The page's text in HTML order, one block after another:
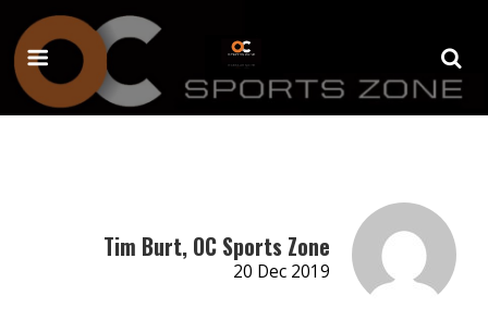
Tim Burt, OC Sports Zone
20 Dec 2019